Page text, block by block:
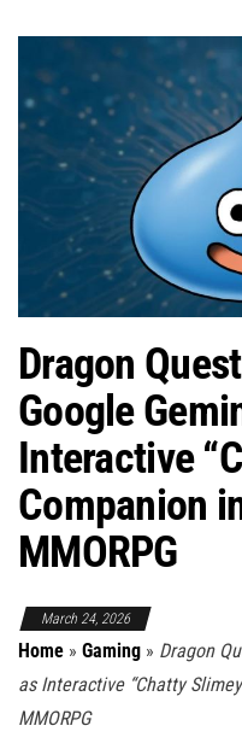
Dragon
Google
Interactive
Companion
MMORPG
March 24, 2026
Home » Gaming » Dragon
as Interactive “Chatty
MMORPG